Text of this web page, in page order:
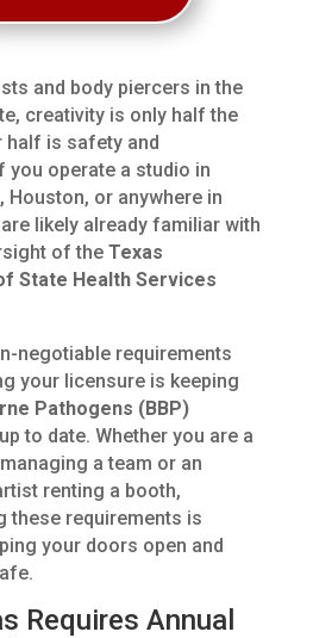
and body piercers in the
creativity is only half the
half is safety and
you operate a studio in
Houston, or anywhere in
likely already familiar with
of the Texas
State Health Services
negotiable requirements
your licensure is keeping
Pathogens (BBP)
to date. Whether you are a
a team or an
renting a booth,
these requirements is
your doors open and
Requires Annual